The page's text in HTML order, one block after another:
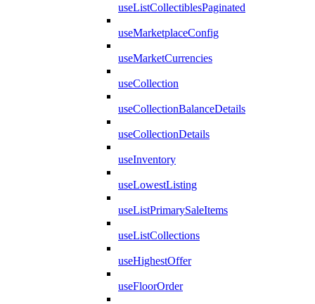
useListCollectiblesPaginated
useMarketplaceConfig
useMarketCurrencies
useCollection
useCollectionBalanceDetails
useCollectionDetails
useInventory
useLowestListing
useListPrimarySaleItems
useListCollections
useHighestOffer
useFloorOrder